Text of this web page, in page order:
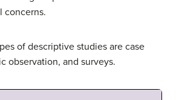
concerns.
of descriptive studies are case
observation, and surveys.